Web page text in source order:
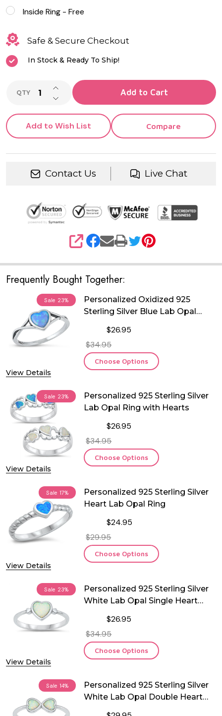
Inside Ring - Free
Safe & Secure Checkout
In Stock & Ready To Ship!
QTY DECREASE QUANTITY OF UNDEFINED
INCREASE QUANTITY OF UNDEFINED
Add to Cart
Add to Wish List Compare
Contact Us Live Chat
SHARE
Frequently Bought Together:
Sale 23%
View Details
Personalized Oxidized 925
Sterling Silver Blue Lab Opal
$26.95
$34.95
Choose Options
Sale 23%
View Details
Personalized 925 Sterling Silver
Lab Opal Ring with Hearts
$26.95
$34.95
Choose Options
Sale 17%
View Details
Personalized 925 Sterling Silver
Heart Lab Opal Ring
$24.95
$29.95
Choose Options
Sale 23%
View Details
Personalized 925 Sterling Silver
White Lab Opal Single Heart
$26.95
$34.95
Choose Options
Sale 14%
Personalized 925 Sterling Silver
White Lab Opal Double Heart